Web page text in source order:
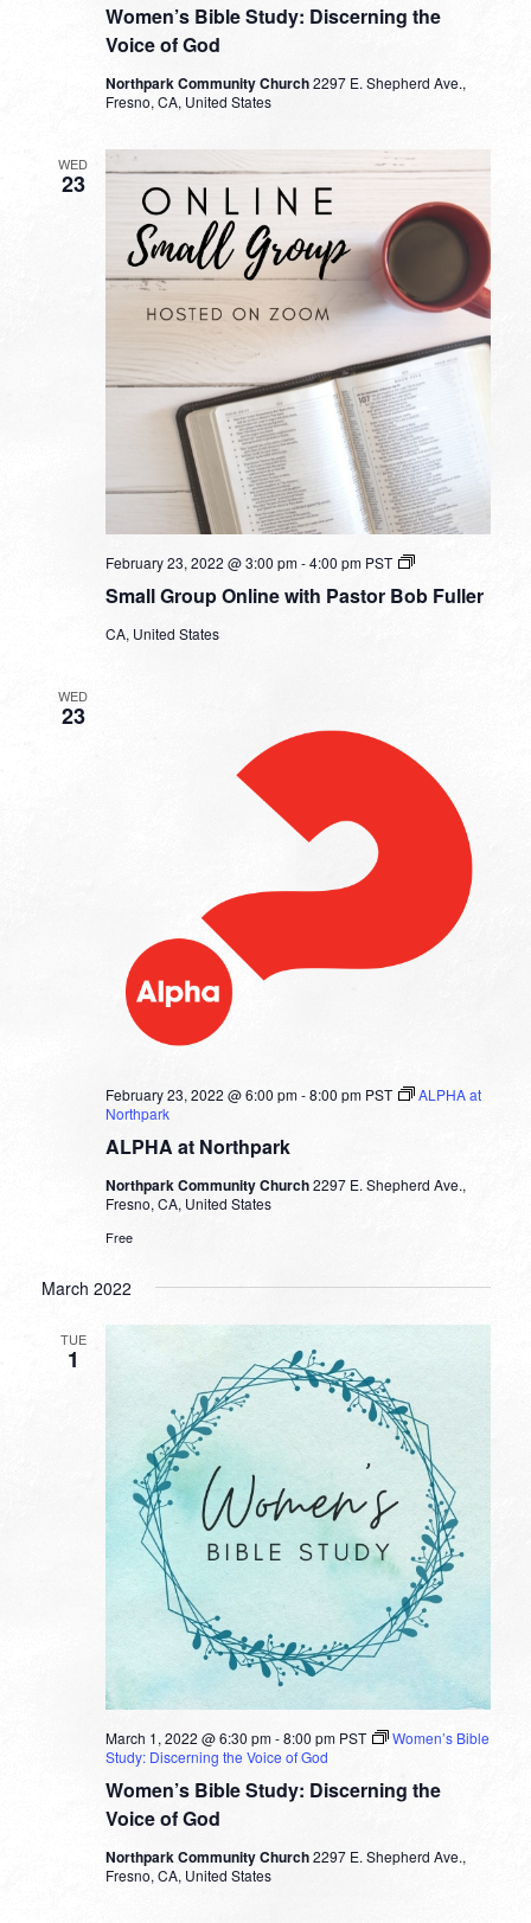
Women’s Bible Study: Discerning the
Voice of God
Northpark Community Church2297 E. Shepherd Ave.,
Fresno, CA, United States
WED
23
Small Group Online with Pastor Bob Fuller
February 23, 2022 @ 3:00 pm-4:00 pm PST
Small
Online
CA, United States
WED
23
ALPHA at Northpark
February 23, 2022 @ 6:00 pm-8:00 pm PST
ALPHA at
Northpark
Northpark Community Church2297 E. Shepherd Ave.,
Fresno, CA, United States
Free
March 2022
TUE
1
Women’s Bible Study: Discerning the
Voice of God
March 1, 2022 @ 6:30 pm-8:00 pm PST
Women’s Bible
Study: Discerning the Voice of God
Northpark Community Church2297 E. Shepherd Ave.,
Fresno, CA, United States